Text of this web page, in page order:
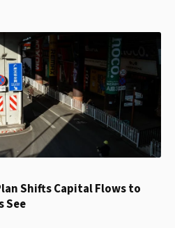
Shifts Capital Flows to
See